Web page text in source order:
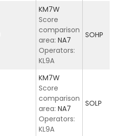
KM7W
Score
comparison
area: NA7
Operators:
KL9A
SOHP
KM7W
Score
comparison
area: NA7
Operators:
KL9A
SOLP